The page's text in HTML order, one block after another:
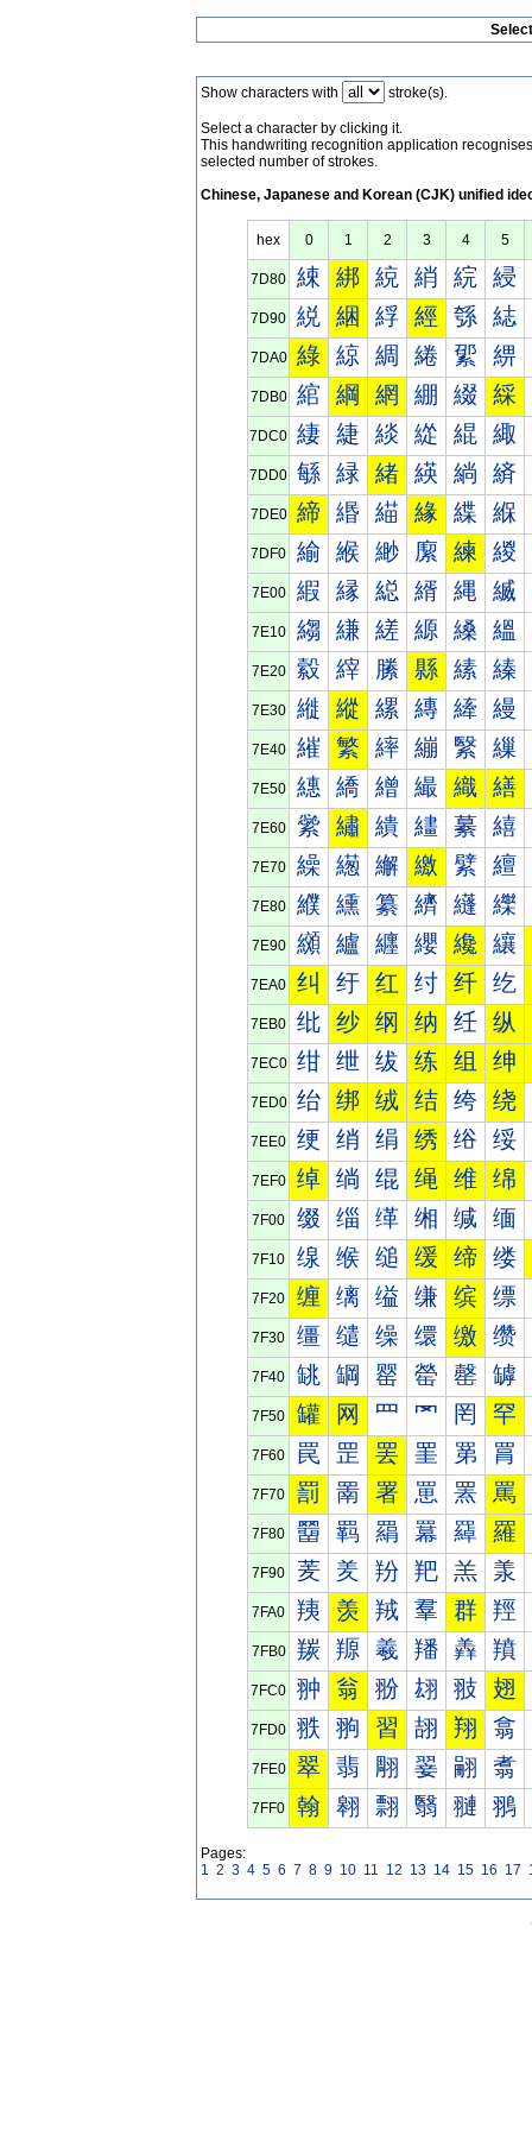
Show characters with stroke(s).
Select a character by clicking it.
This handwriting recognition application
selected number of strokes.
Chinese, Japanese and Korean (CJK) unified
hex 0 1 2 3 4 5
7D80 綀 綁 綂 綃 綄 綅
7D90 綐 綑 綒 經 綔 綕
7DA0 綠 綡 綢 綣 綤 綥
7DB0 綰 綱 網 綳 綴 綵
7DC0 緀 緁 緂 緃 緄 緅
7DD0 緐 緑 緒 緓 緔 緕
7DE0 締 緡 緢 緣 緤 緥
7DF0 緰 緱 緲 緳 練 緵
7E00 縀 縁 縂 縃 縄 縅
7E10 縐 縑 縒 縓 縔 縕
7E20 縠 縡 縢 縣 縤 縥
7E30 縰 縱 縲 縳 縴 縵
7E40 繀 繁 繂 繃 繄 繅
7E50 繐 繑 繒 繓 織 繕
7E60 繠 繡 繢 繣 繤 繥
7E70 繰 繱 繲 繳 繴 繵
7E80 纀 纁 纂 纃 纄 纅
7E90 纐 纑 纒 纓 纔 纕
7EA0 纠 纡 红 纣 纤 纥
7EB0 纰 纱 纲 纳 纴 纵
7EC0 绀 绁 绂 练 组 绅
7ED0 绐 绑 绒 结 绔 绕
7EE0 绠 绡 绢 绣 绤 绥
7EF0 绰 绱 绲 绳 维 绵
7F00 缀 缁 缂 缃 缄 缅
7F10 缐 缑 缒 缓 缔 缕
7F20 缠 缡 缢 缣 缤 缥
7F30 缰 缱 缲 缳 缴 缵
7F40 罀 罁 罂 罃 罄 罅
7F50 罐 网 罒 罓 罔 罕
7F60 罠 罡 罢 罣 罤 罥
7F70 罰 罱 署 罳 罴 罵
7F80 羀 羁 羂 羃 羄 羅
7F90 羐 羑 羒 羓 羔 羕
7FA0 羠 羡 羢 羣 群 羥
7FB0 羰 羱 羲 羳 羴 羵
7FC0 翀 翁 翂 翃 翄 翅
7FD0 翐 翑 習 翓 翔 翕
7FE0 翠 翡 翢 翣 翤 翥
7FF0 翰 翱 翲 翳 翴 翵
Pages:
1 2 3 4 5 6 7 8 9 10 11 12 13 14 15 16 17